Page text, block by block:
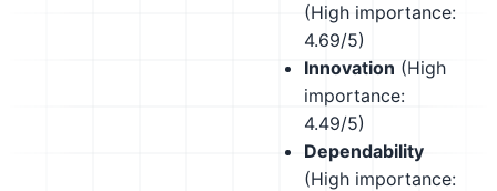
(High importance:
4.69/5)
Innovation (High
importance:
4.49/5)
Dependability
(High importance: